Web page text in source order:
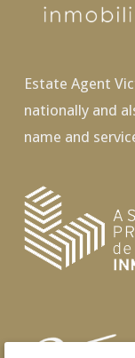
Estate Agent
nationally and
name and